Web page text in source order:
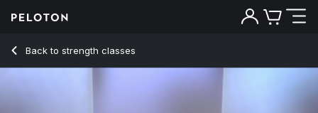
Back to strength classes
Back